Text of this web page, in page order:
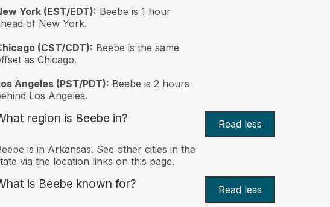
York (EST/EDT): Beebe is 1 hour
of New York.
(CST/CDT): Beebe is the same
as Chicago.
Angeles (PST/PDT): Beebe is 2 hours
Los Angeles.
region is Beebe in? Read less
is in Arkansas. See other cities in the
via the location links on this page.
is Beebe known for? Read less